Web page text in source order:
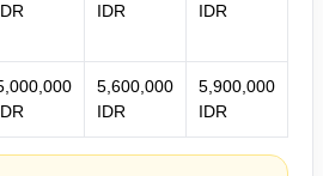
IDR
IDR
5,600,000
IDR
5,900,000
IDR